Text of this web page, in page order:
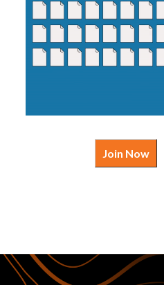
Join Now